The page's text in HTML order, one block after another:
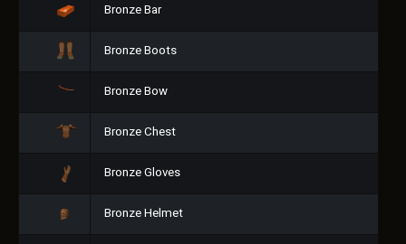
Bronze Bar
Bronze Boots
Bronze Bow
Bronze Chest
Bronze Gloves
Bronze Helmet